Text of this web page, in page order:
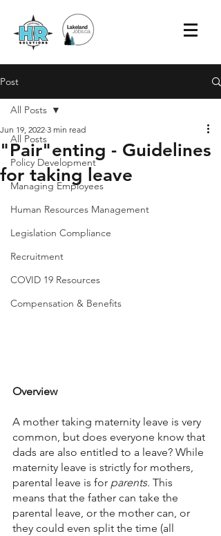
Post
All Posts
Policy Development
Managing Employees
Human Resources Management
Legislation Compliance
Recruitment
COVID 19 Resources
Compensation & Benefits
All Posts
"Pair"enting - Guidelines
for taking leave
Jun 19, 2022 3 min read
Overview
A mother taking maternity leave is very
common, but does everyone know that
dads are also entitled to a leave? While
maternity leave is strictly for mothers,
parental leave is for parents. This
means that the father can take the
parental leave, or the mother can, or
they could even split the time (all